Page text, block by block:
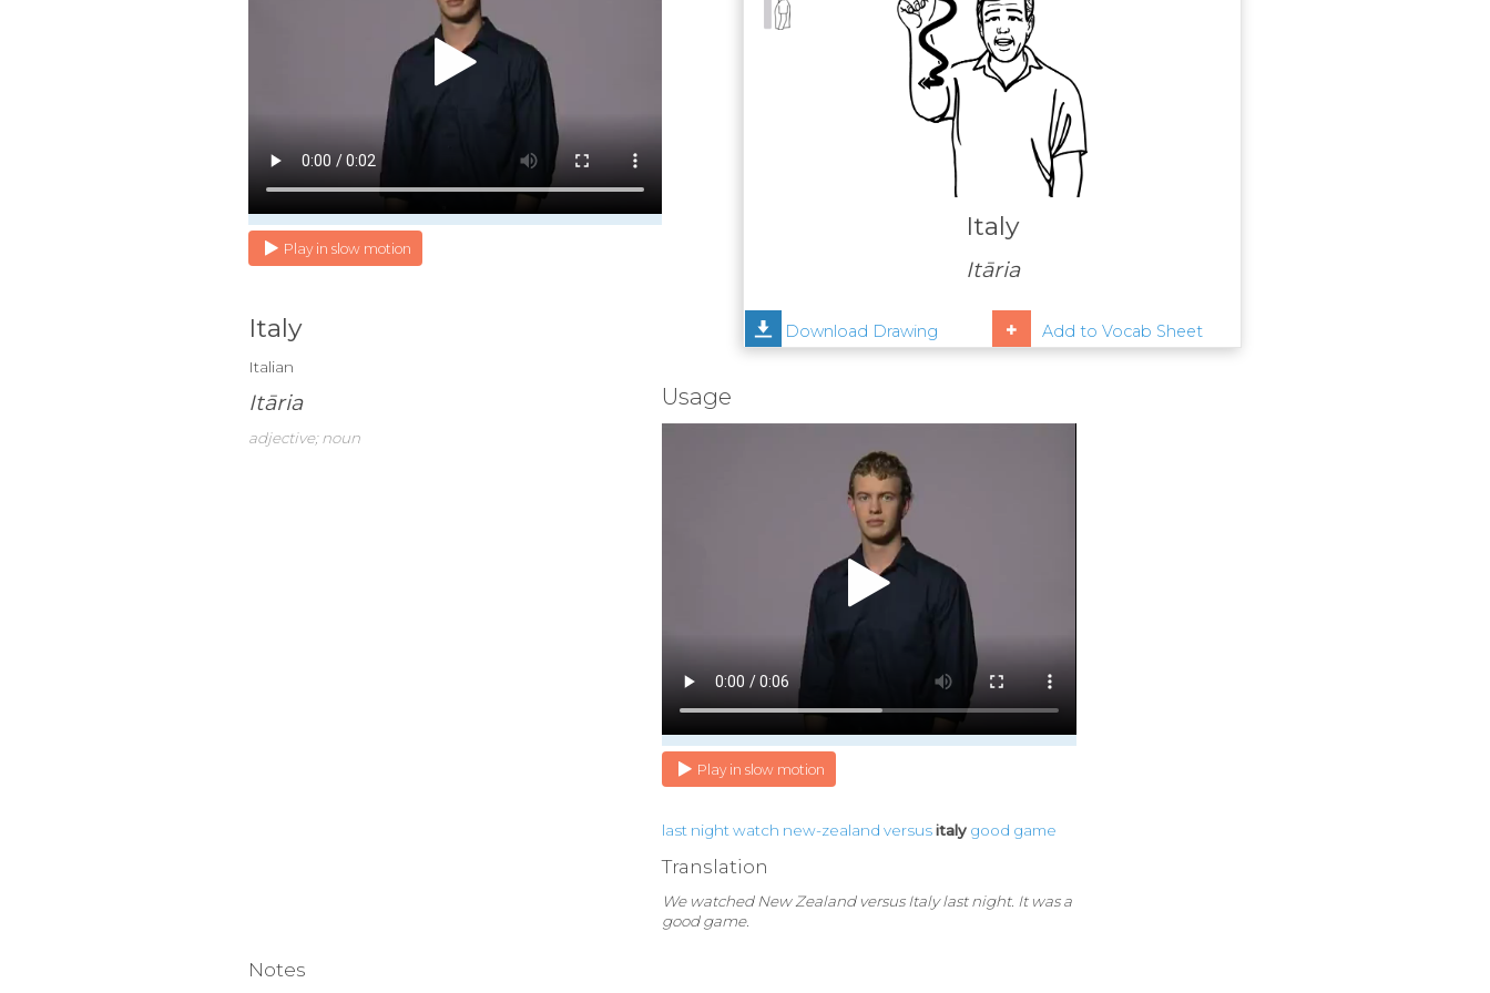
Italy
Itāria
Download Drawing Add to Vocab Sheet
Play in slow motion
Italy
Italian
Itāria
adjective; noun
Usage
Play in slow motion
last night watch new-zealand versus italy good game
Translation
We watched New Zealand versus Italy last night. It was a
good game.
Notes